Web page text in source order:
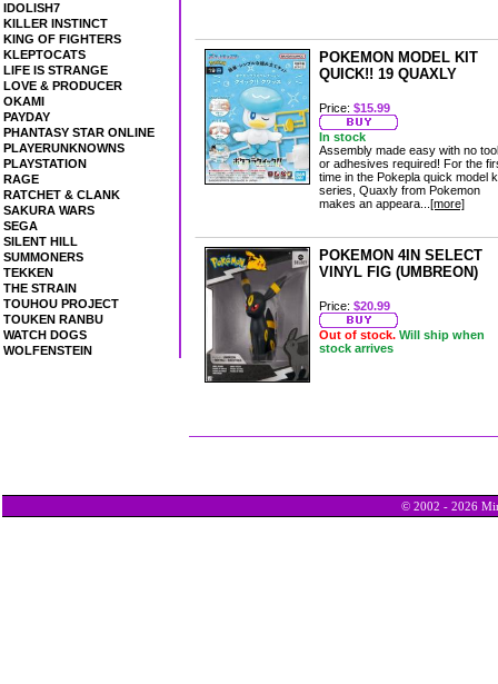
IDOLISH7
KILLER INSTINCT
KING OF FIGHTERS
KLEPTOCATS
LIFE IS STRANGE
LOVE & PRODUCER
OKAMI
PAYDAY
PHANTASY STAR ONLINE
PLAYERUNKNOWNS
PLAYSTATION
RAGE
RATCHET & CLANK
SAKURA WARS
SEGA
SILENT HILL
SUMMONERS
TEKKEN
THE STRAIN
TOUHOU PROJECT
TOUKEN RANBU
WATCH DOGS
WOLFENSTEIN
POKEMON MODEL KIT
QUICK!! 19 QUAXLY
Price: $15.99
In stock
Assembly made easy with no
or adhesives required! For the
time in the Pokepla quick model
series, Quaxly from Pokemon
makes an appeara... [more]
POKEMON 4IN SELECT
VINYL FIG (UMBREON)
Price: $20.99
Out of stock. Will ship when
stock arrives
© 2002 - 2026